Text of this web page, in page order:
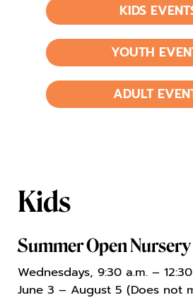
KIDS
YOUTH
ADULT
Kids
Summer Open Nursery
Wednesdays, 9:30 a.m. –
June 3 – August 5 (Does not